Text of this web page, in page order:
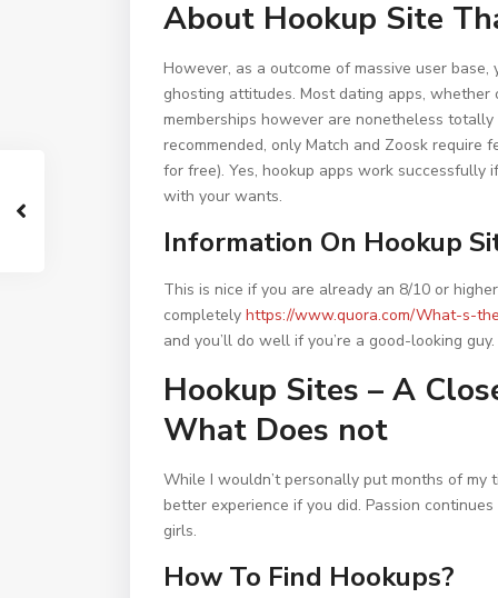
About Hookup Site
However, as a outcome of massive user
ghosting attitudes. Most dating apps,
memberships however are nonetheless
recommended, only Match and Zoosk
for free). Yes, hookup apps work successfully
with your wants.
Information On Hookup
This is nice if you are already an 8/10 or
completely https://www.quora.com/What-s-
and you’ll do well if you’re a good-looking guy.
Hookup Sites – A
What Does not
While I wouldn’t personally put months of my
better experience if you did. Passion
girls.
How To Find Hookups?